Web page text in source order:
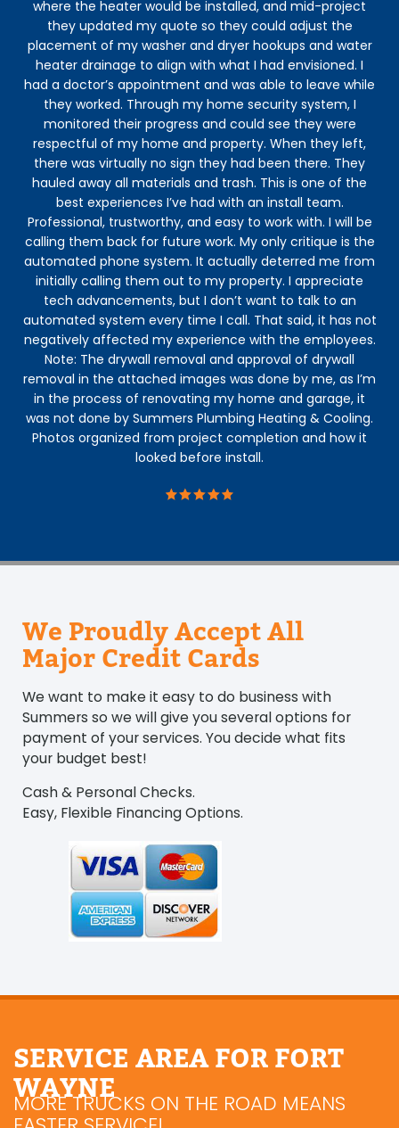
where the heater would be installed, and mid-project
they updated my quote so they could adjust the
placement of my washer and dryer hookups and water
heater drainage to align with what I had envisioned. I
had a doctor’s appointment and was able to leave while
they worked. Through my home security system, I
monitored their progress and could see they were
respectful of my home and property. When they left,
there was virtually no sign they had been there. They
hauled away all materials and trash. This is one of the
best experiences I’ve had with an install team.
Professional, trustworthy, and easy to work with. I will be
calling them back for future work. My only critique is the
automated phone system. It actually deterred me from
initially calling them out to my property. I appreciate
tech advancements, but I don’t want to talk to an
automated system every time I call. That said, it has not
negatively affected my experience with the employees.
Note: The drywall removal and approval of drywall
removal in the attached images was done by me, as I’m
in the process of renovating my home and garage, it
was not done by Summers Plumbing Heating & Cooling.
Photos organized from project completion and how it
looked before install.
We Proudly Accept All
Major Credit Cards
We want to make it easy to do business with
Summers so we will give you several options for
payment of your services. You decide what fits
your budget best!
Cash & Personal Checks.
Easy, Flexible Financing Options.
SERVICE AREA FOR FORT
WAYNE
MORE TRUCKS ON THE ROAD MEANS